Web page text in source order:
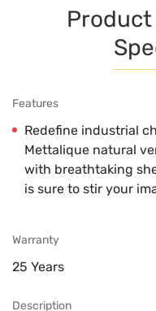
Features
Redefine industrial
Mettalique natural
with breathtaking
is sure to stir your
Warranty
25 Years
Description